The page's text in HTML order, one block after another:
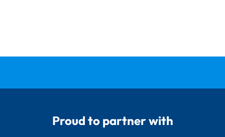
Proud to partner with